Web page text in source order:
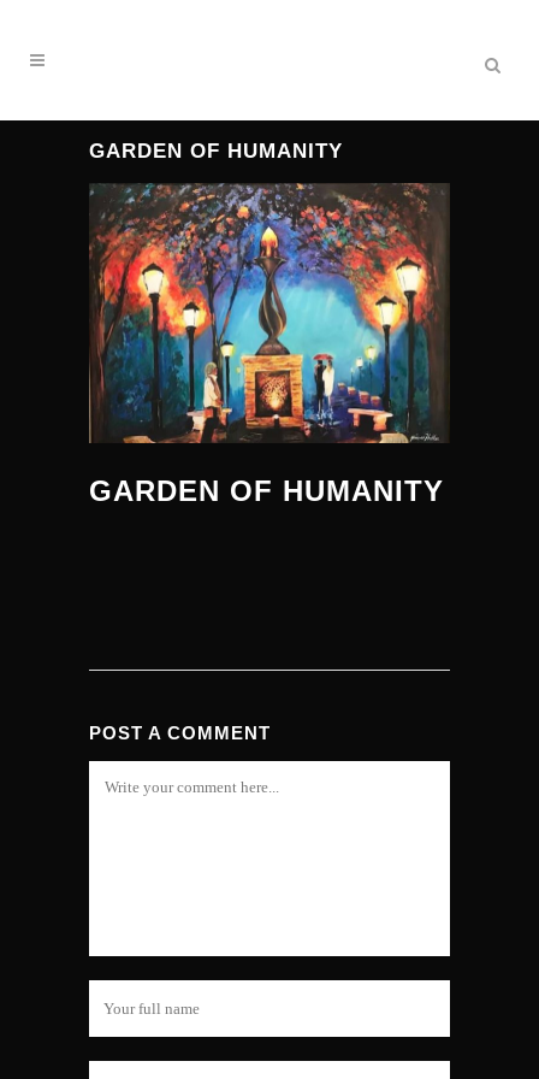
GARDEN OF HUMANITY
GARDEN OF HUMANITY
POST A COMMENT